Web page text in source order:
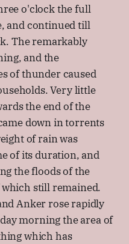
o'clock the full
and continued till
The remarkably
and the
of thunder caused
Very little
the end of the
down in torrents
of rain was
of its duration, and
the floods of the
still remained.
Anker rose rapidly
morning the area of
which has